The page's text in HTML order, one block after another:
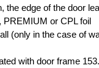
the edge of the door
PREMIUM or CPL foil
(only in the case of
with door frame